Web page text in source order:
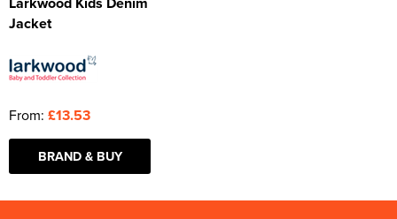
Jacket
From: £13.53
BRAND & BUY